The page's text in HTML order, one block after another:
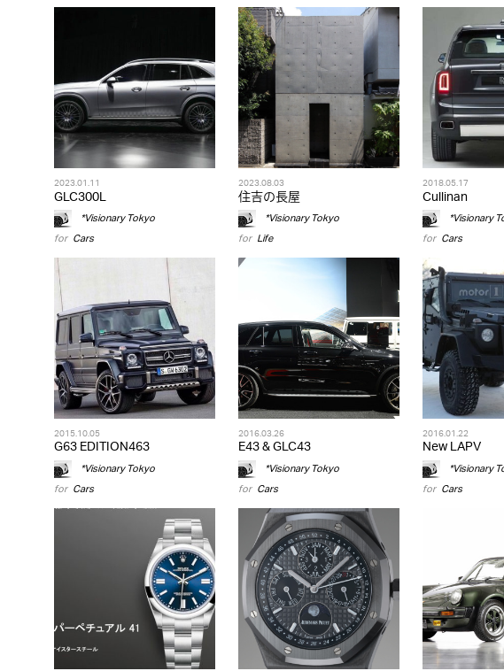
2023.01.11
GLC300L
*Visionary Tokyo
for Cars
2023.08.03
住吉の長屋
*Visionary Tokyo
for Life
2018.05.17
Cullinan
*Visionary
for Cars
2015.10.05
G63 EDITION463
*Visionary Tokyo
for Cars
2016.03.26
E43 & GLC43
*Visionary Tokyo
for Cars
2016.01.22
New LAPV
*Visionary
for Cars